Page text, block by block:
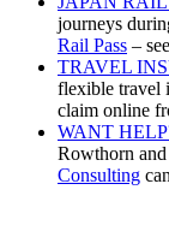
journeys
Rail Pass – see
TRAVEL
flexible travel
claim online
WANT
Rowthorn and
Consulting